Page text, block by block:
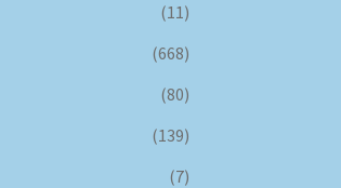
(11)
(668)
(80)
(139)
(7)